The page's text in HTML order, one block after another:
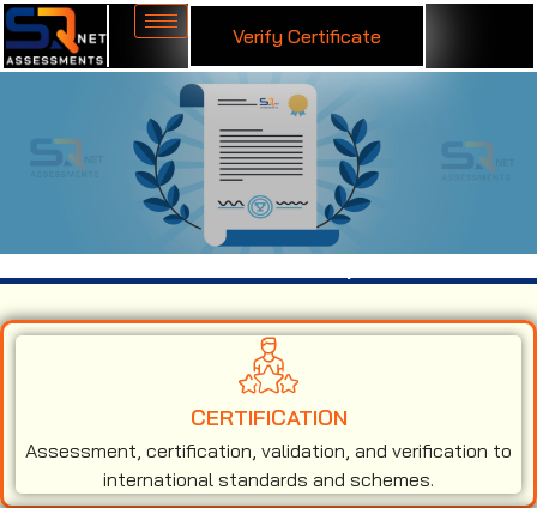
Verify Certificate
CERTIFICATION
Assessment, certification, validation, and verification to
international standards and schemes.